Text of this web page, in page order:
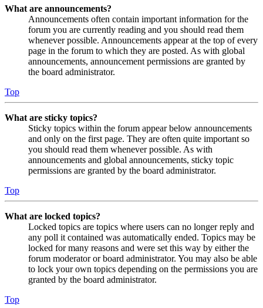
What are announcements?
Announcements often contain important information for the
forum you are currently reading and you should read them
whenever possible. Announcements appear at the top of every
page in the forum to which they are posted. As with global
announcements, announcement permissions are granted by
the board administrator.
Top
What are sticky topics?
Sticky topics within the forum appear below announcements
and only on the first page. They are often quite important so
you should read them whenever possible. As with
announcements and global announcements, sticky topic
permissions are granted by the board administrator.
Top
What are locked topics?
Locked topics are topics where users can no longer reply and
any poll it contained was automatically ended. Topics may be
locked for many reasons and were set this way by either the
forum moderator or board administrator. You may also be able
to lock your own topics depending on the permissions you are
granted by the board administrator.
Top